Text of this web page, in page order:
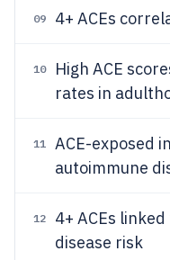
09 4+ ACEs
10
High ACE
rates in
11
ACE-exposed
autoimmune
12
4+ ACEs
disease risk